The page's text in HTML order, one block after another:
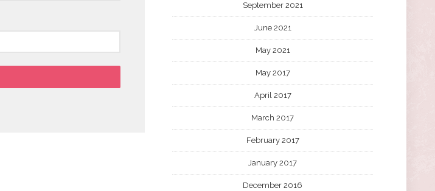
September 2021
June 2021
May 2021
May 2017
April 2017
March 2017
February 2017
January 2017
December 2016